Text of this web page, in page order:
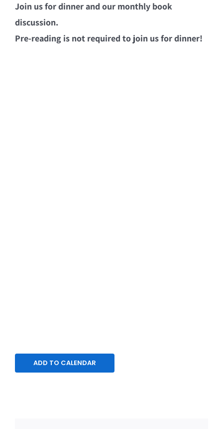
Join us for dinner and our monthly book
discussion.
Pre-reading is not required to join us for dinner!
ADD TO CALENDAR